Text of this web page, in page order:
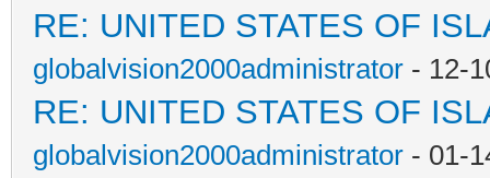
RE: UNITED STATES OF
globalvision2000administrator - 12-
RE: UNITED STATES OF
globalvision2000administrator - 01-